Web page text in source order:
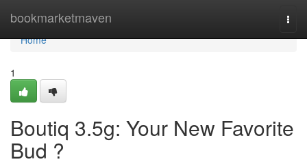
bookmarketmaven
Home
Home
1
Boutiq 3.5g: Your New Favorite
Bud ?